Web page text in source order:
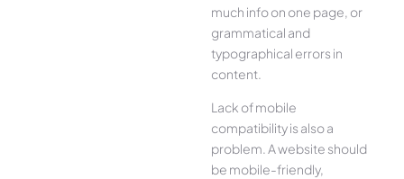
much info on one page, or
grammatical and
typographical errors in
content.
Lack of mobile
compatibility is also a
problem. A website should
be mobile-friendly,